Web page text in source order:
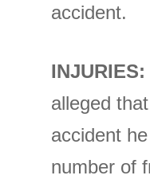
accident.
INJURIES:
alleged
accident
number of